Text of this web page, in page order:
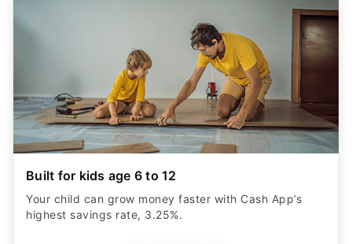
Built for kids age 6 to 12
Your child can grow money faster with Cash App’s
highest savings rate, 3.25%.